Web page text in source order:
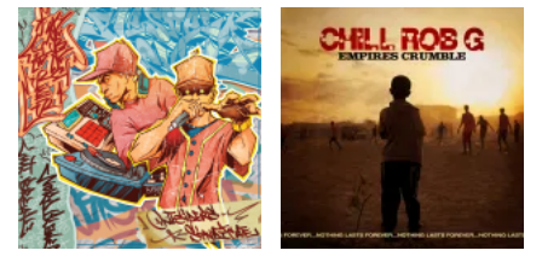
through
$19.99